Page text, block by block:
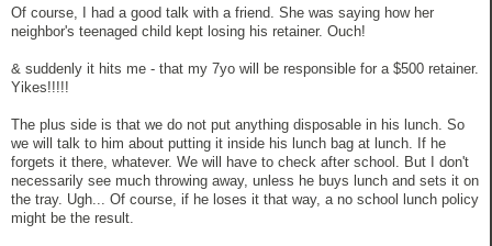
Of course, I had a good talk with a friend. She was saying how her
neighbor's teenaged child kept losing his retainer. Ouch!
& suddenly it hits me - that my 7yo will be responsible for a $500 retainer.
Yikes!!!!!
The plus side is that we do not put anything disposable in his lunch. So
we will talk to him about putting it inside his lunch bag at lunch. If he
forgets it there, whatever. We will have to check after school. But I don't
necessarily see much throwing away, unless he buys lunch and sets it on
the tray. Ugh... Of course, if he loses it that way, a no school lunch policy
might be the result.